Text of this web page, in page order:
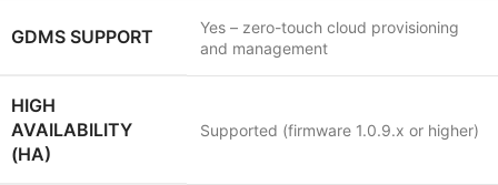
GDMS SUPPORT
Yes – zero-touch cloud provisioning
and management
HIGH
AVAILABILITY
(HA)
Supported (firmware 1.0.9.x or higher)